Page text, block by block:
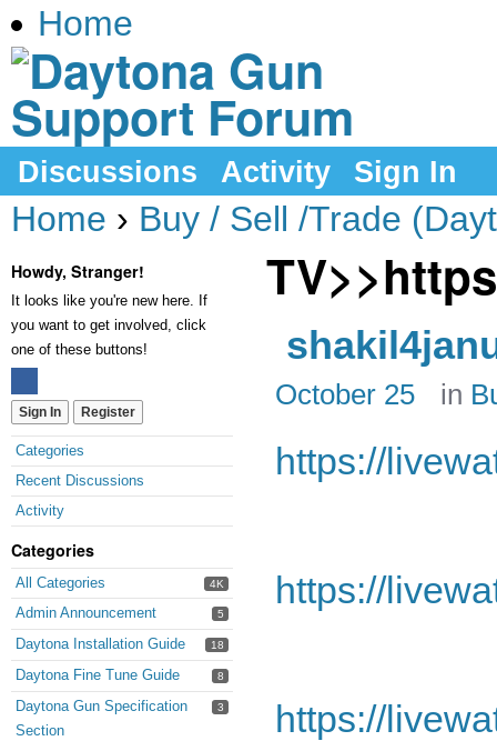
Home
Discussions Activity Sign In
Home › Buy / Sell /Trade
Howdy, Stranger!
It looks like you're new here. If
you want to get involved, click
one of these buttons!
Sign In Register
Categories
Recent Discussions
Activity
Categories
4K
All Categories
5
Admin Announcement
18
Daytona Installation Guide
8
Daytona Fine Tune Guide
3
Daytona Gun Specification
Section
October 25 in
https://
https://
https://